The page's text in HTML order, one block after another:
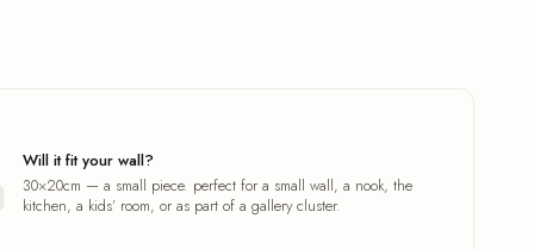
Will it fit your wall?
30×20cm — a small piece. perfect for a small wall, a nook, the
kitchen, a kids’ room, or as part of a gallery cluster.